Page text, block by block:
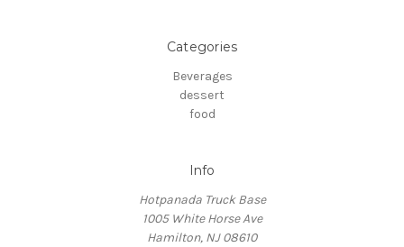
Categories
Beverages
dessert
food
Info
Hotpanada Truck Base
1005 White Horse Ave
Hamilton, NJ 08610